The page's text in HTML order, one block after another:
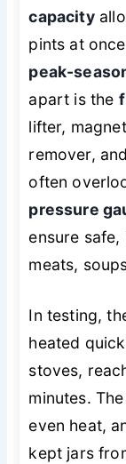
capacity
pints at
peak-
apart is the
lifter,
remover,
often
pressure
ensure
meats,
In testing,
heated
stoves,
minutes.
even heat,
kept jars